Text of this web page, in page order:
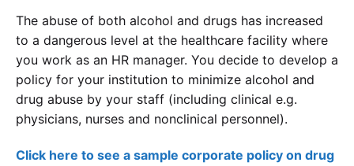
The abuse of both alcohol and drugs has increased
to a dangerous level at the healthcare facility where
you work as an HR manager. You decide to develop a
policy for your institution to minimize alcohol and
drug abuse by your staff (including clinical e.g.
physicians, nurses and nonclinical personnel).
Click here to see a sample corporate policy on drug